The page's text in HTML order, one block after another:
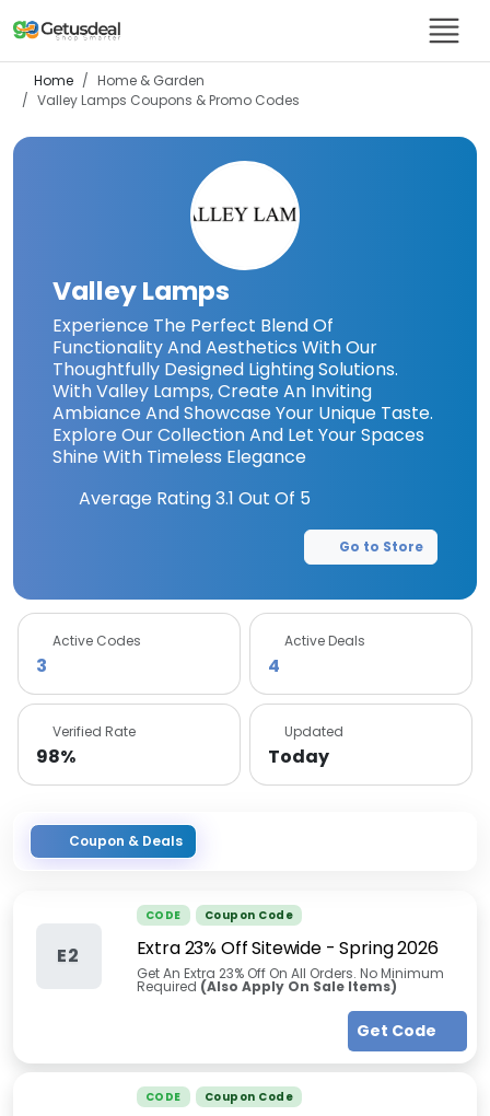
Home
Home & Garden
Valley Lamps Coupons & Promo Codes
Valley Lamps
Experience The Perfect Blend Of
Functionality And Aesthetics With Our
Thoughtfully Designed Lighting Solutions.
With Valley Lamps, Create An Inviting
Ambiance And Showcase Your Unique Taste.
Explore Our Collection And Let Your Spaces
Shine With Timeless Elegance
Average Rating3.1 Out Of 5
Go to Store
Active Codes
3
Active Deals
4
Verified Rate
98%
Updated
Today
Coupon & Deals
E2
CODE Coupon Code
Extra 23% Off Sitewide - Spring 2026
Get An Extra 23% Off On All Orders. No Minimum
Required (Also Apply On Sale Items)
Get Code
CODE Coupon Code